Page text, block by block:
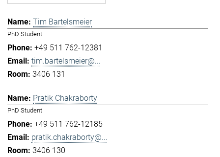
Tim Bartelsmeier
PhD Student
+49 511 762-12381
tim.bartelsmeier@...
3406 131
Pratik Chakraborty
PhD Student
+49 511 762-12185
pratik.chakraborty@...
3406 130